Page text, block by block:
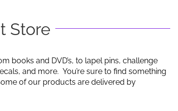
Store
books and DVD’s, to lapel pins, challenge
and more. You’re sure to find something
of our products are delivered by